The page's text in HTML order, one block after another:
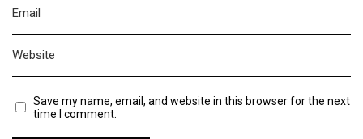
Save my name, email, and website in this browser for the next
time I comment.